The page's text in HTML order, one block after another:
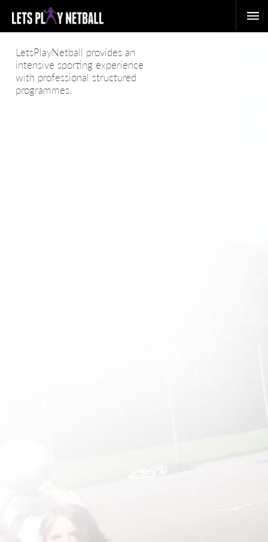
LetsPlayNetball provides an
intensive sporting experience
with professional structured
programmes.